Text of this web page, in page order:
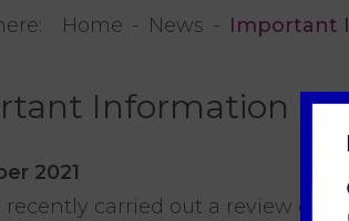
Home News Important
Information
2021
recently carried out a review of